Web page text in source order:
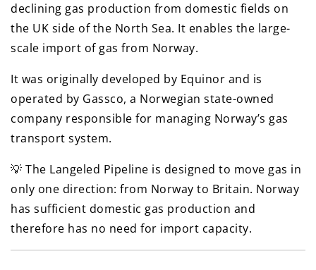
declining gas production from domestic fields on
the UK side of the North Sea. It enables the large-
scale import of gas from Norway.
It was originally developed by Equinor and is
operated by Gassco, a Norwegian state-owned
company responsible for managing Norway’s gas
transport system.
💡 The Langeled Pipeline is designed to move gas in
only one direction: from Norway to Britain. Norway
has sufficient domestic gas production and
therefore has no need for import capacity.